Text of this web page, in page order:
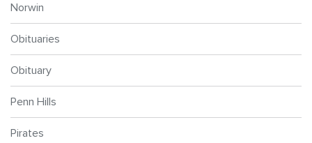
Norwin
Obituaries
Obituary
Penn Hills
Pirates